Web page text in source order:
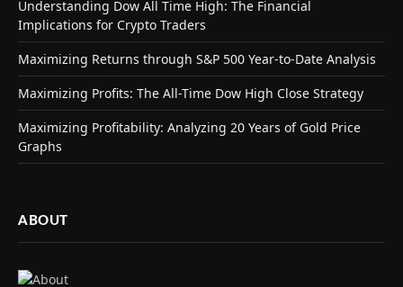
Understanding Dow All Time High: The Financial
Implications for Crypto Traders
Maximizing Returns through S&P 500 Year-to-Date Analysis
Maximizing Profits: The All-Time Dow High Close Strategy
Maximizing Profitability: Analyzing 20 Years of Gold Price
Graphs
ABOUT